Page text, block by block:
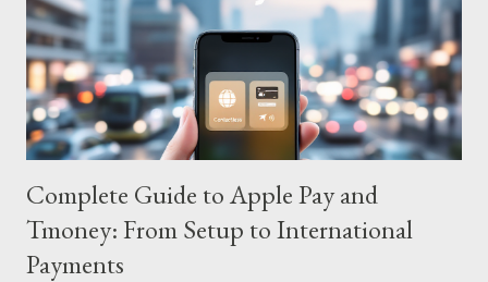
Complete Guide to Apple Pay and
Tmoney: From Setup to International
Payments